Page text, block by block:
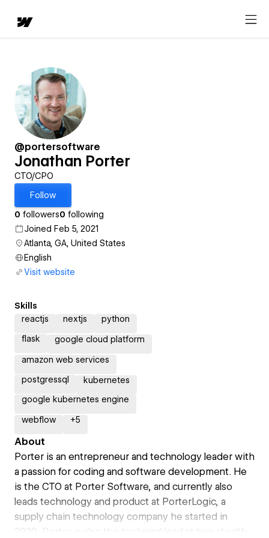
@portersoftware
Jonathan Porter
CTO/CPO
Follow
0 followers0 following
Joined Feb 5, 2021
Atlanta, GA, United States
English
Visit website
Skills
reactjs
nextjs python
flask google cloud platform
amazon web services
postgressql
kubernetes
google kubernetes engine
webflow +5
About
Porter is an entrepreneur and technology leader with
a passion for coding and software development. He
is the CTO at Porter Software, and currently also
leads technology and product at PorterLogic, a
supply chain technology company he started in
2020. Porter is also the technical lead at two stealth